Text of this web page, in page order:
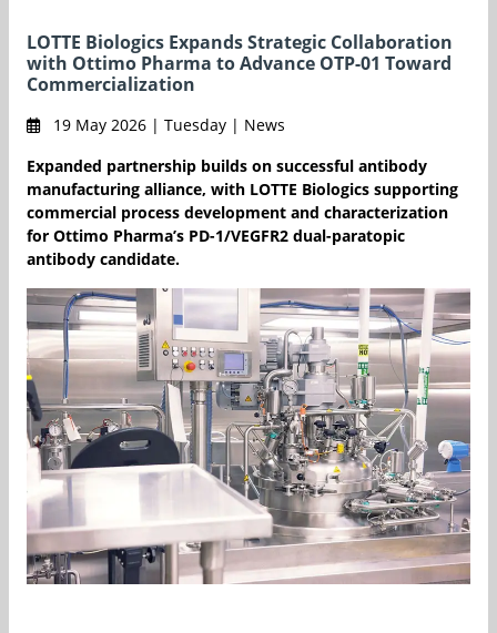
LOTTE Biologics Expands Strategic Collaboration
with Ottimo Pharma to Advance OTP-01 Toward
Commercialization
19 May 2026 | Tuesday | News
Expanded partnership builds on successful antibody
manufacturing alliance, with LOTTE Biologics supporting
commercial process development and characterization
for Ottimo Pharma’s PD-1/VEGFR2 dual-paratopic
antibody candidate.